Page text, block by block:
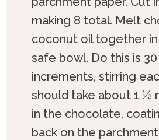
making 8 total. Melt
coconut oil together
safe bowl. Do this is
increments, stirring
should take about 1 ½
in the chocolate,
back on the